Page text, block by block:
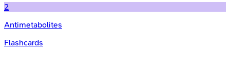
2
Antimetabolites
Flashcards